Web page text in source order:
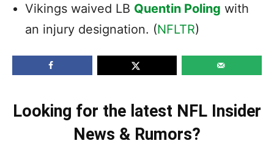
Vikings waived LB Quentin Poling with
an injury designation. (NFLTR)
Looking for the latest NFL Insider
News & Rumors?